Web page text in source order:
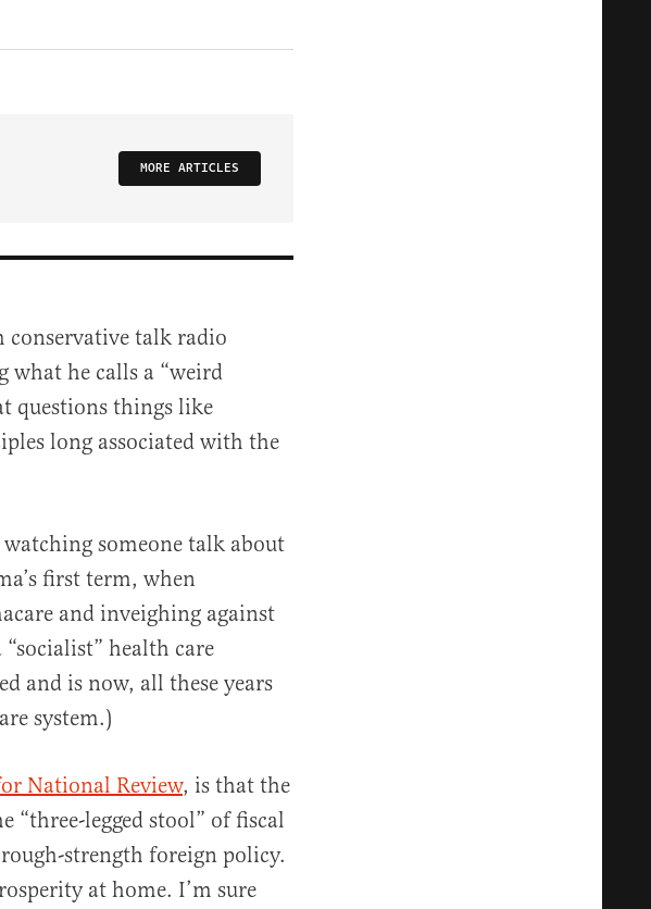
MORE ARTICLES
conservative talk radio
he calls a “weird
questions things like
long associated with the
watching someone talk about
first term, when
and inveighing against
health care
and is now, all these years
system.)
National Review, is that the
“three-legged stool” of fiscal
strength foreign policy.
at home. I’m sure